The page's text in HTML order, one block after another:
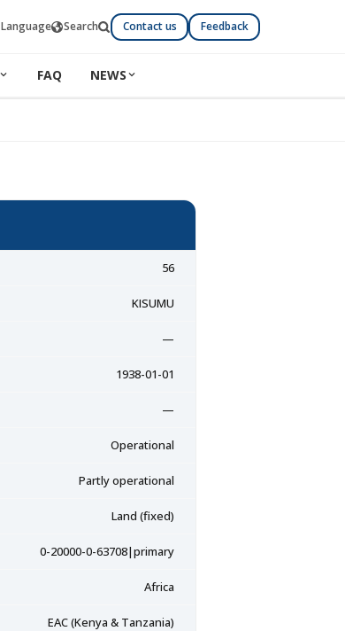
Language Search Contact us Feedback
FAQ NEWS
56
KISUMU
—
1938-01-01
—
Operational
Partly operational
Land (fixed)
0-20000-0-63708|primary
Africa
EAC (Kenya & Tanzania)